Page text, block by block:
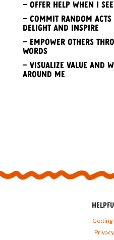
– Offer help when I
– Commit random
delight and inspire
– Empower others
words
– Visualize value and
around me
Getting